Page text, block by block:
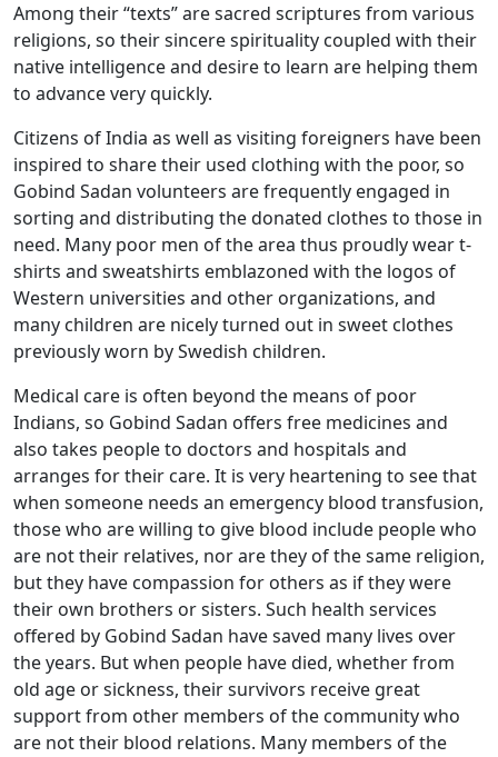
Among their “texts” are sacred scriptures from various
religions, so their sincere spirituality coupled with their
native intelligence and desire to learn are helping them
to advance very quickly.
Citizens of India as well as visiting foreigners have been
inspired to share their used clothing with the poor, so
Gobind Sadan volunteers are frequently engaged in
sorting and distributing the donated clothes to those in
need. Many poor men of the area thus proudly wear t-
shirts and sweatshirts emblazoned with the logos of
Western universities and other organizations, and
many children are nicely turned out in sweet clothes
previously worn by Swedish children.
Medical care is often beyond the means of poor
Indians, so Gobind Sadan offers free medicines and
also takes people to doctors and hospitals and
arranges for their care. It is very heartening to see that
when someone needs an emergency blood transfusion,
those who are willing to give blood include people who
are not their relatives, nor are they of the same religion,
but they have compassion for others as if they were
their own brothers or sisters. Such health services
offered by Gobind Sadan have saved many lives over
the years. But when people have died, whether from
old age or sickness, their survivors receive great
support from other members of the community who
are not their blood relations. Many members of the